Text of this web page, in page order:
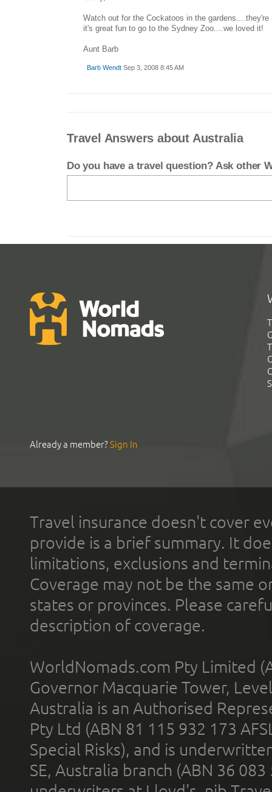
Watch out for the Cockatoos in the
it's great fun to go to the Sydney Zoo....we loved it!
Aunt Barb
Barb WendtSep 3, 2008 8:45 AM
Travel Answers about Australia
Do you have a travel question? Ask other
Already a member?Sign In
Travel insurance doesn't cover
provide is a brief summary. It
limitations, exclusions and
Coverage may not be the same
states or provinces. Please
description of coverage.
WorldNomads.com Pty Limited
Governor Macquarie Tower,
Australia is an Authorised
Pty Ltd (ABN 81 115 932 173
Special Risks), and is
SE, Australia branch (ABN 36